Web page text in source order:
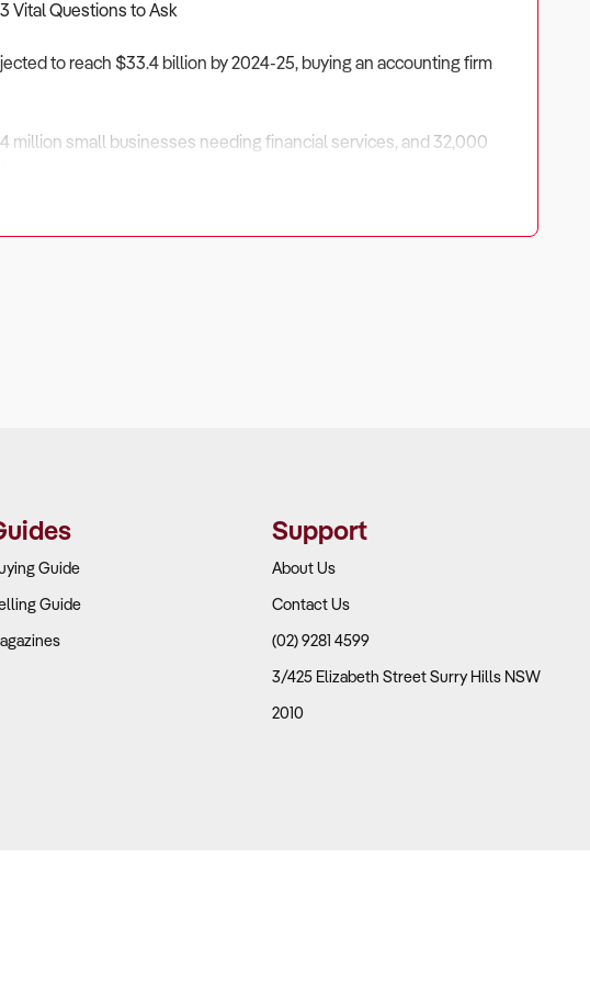
Vital Questions to Ask
to reach $33.4 billion by 2024-25, buying an accounting firm
million small businesses needing financial services, and 32,000
trends
Guide
Guide
Support
About Us
Contact Us
(02) 9281 4599
3/425 Elizabeth Street Surry Hills NSW
2010